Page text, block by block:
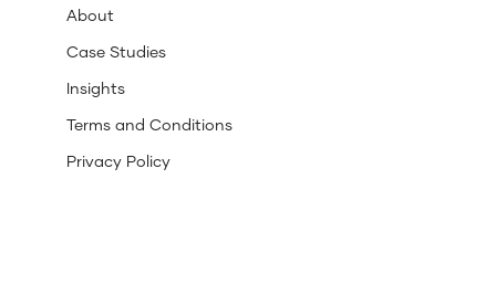
About
Case Studies
Insights
Terms and Conditions
Privacy Policy